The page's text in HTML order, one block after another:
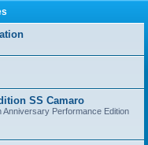
SS Camaro
Performance Edition